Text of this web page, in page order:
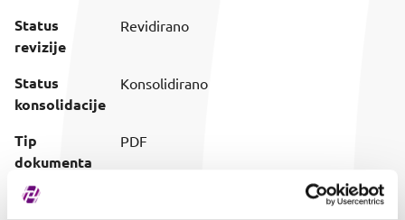
Status
revizije
Revidirano
Status
konsolidacije
Konsolidirano
Tip
dokumenta
PDF
Preuzimanje